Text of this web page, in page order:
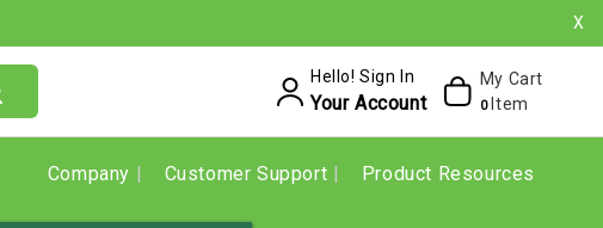
X
Hello! Sign In
Your Account
My Cart
0 Item
Company Customer Support Product Resources